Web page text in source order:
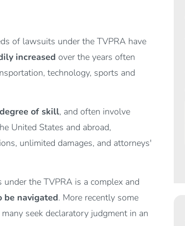
of lawsuits under the TVPRA have
increased over the years often
technology, sports and
of skill, and often involve
United States and abroad,
unlimited damages, and attorneys'
the TVPRA is a complex and
be navigated. More recently some
seek declaratory judgment in an